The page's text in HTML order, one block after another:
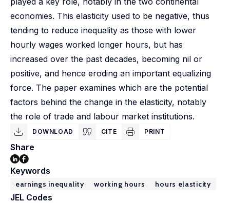
economies. This elasticity used to be negative, thus
tending to reduce inequality as those with lower
hourly wages worked longer hours, but has
increased over the past decades, becoming nil or
positive, and hence eroding an important equalizing
force. The paper examines which are the potential
factors behind the change in the elasticity, notably
the role of trade and labour market institutions.
DOWNLOAD CITE PRINT
Share
Keywords
earnings inequality working hours hours elasticity
JEL Codes